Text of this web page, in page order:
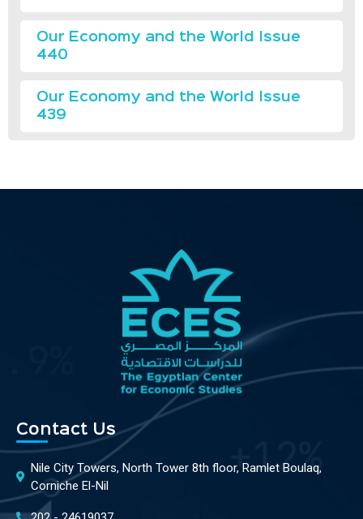
Our Economy and the World Issue
440
Our Economy and the World Issue
439
Contact Us
Nile City Towers, North Tower 8th floor, Ramlet Boulaq,
Corniche El-Nil